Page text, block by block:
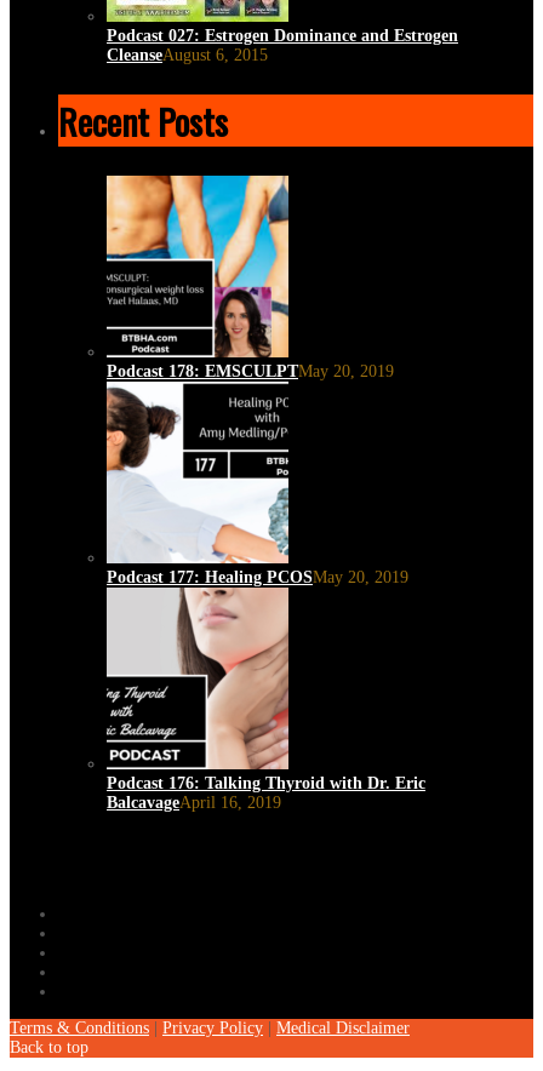
Podcast 027: Estrogen Dominance and Estrogen
CleanseAugust 6, 2015
Recent Posts
Podcast 178: EMSCULPTMay 20, 2019
Podcast 177: Healing PCOSMay 20, 2019
Podcast 176: Talking Thyroid with Dr. Eric
BalcavageApril 16, 2019
Terms & Conditions Privacy Policy
Medical Disclaimer
Back to top